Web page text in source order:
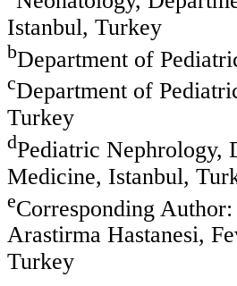
Istanbul, Turkey
bDepartment of
cDepartment of
Turkey
dPediatric Nephrology,
Medicine, Istanbul,
eCorresponding
Arastirma Hastanesi,
Turkey